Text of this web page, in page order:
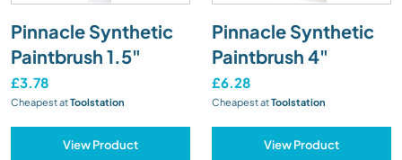
Pinnacle Synthetic
Paintbrush 1.5"
£3.78
Cheapest atToolstation
View Product
Pinnacle Synthetic
Paintbrush 4"
£6.28
Cheapest atToolstation
View Product